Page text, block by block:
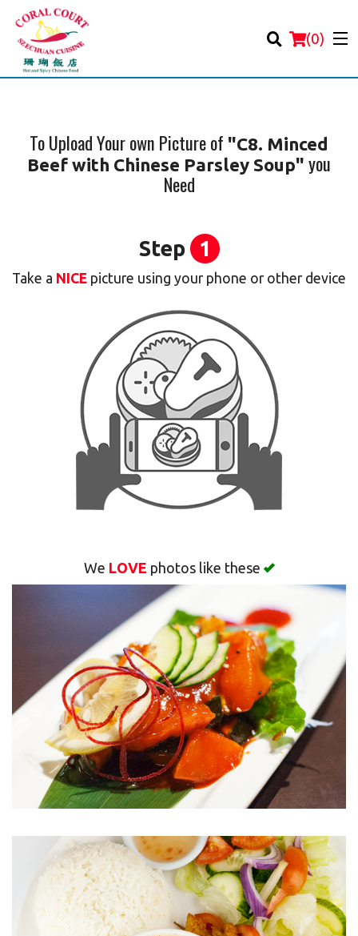
(0)
Order Online
Search
To Upload Your own Picture of "C8. Minced
Beef with Chinese Parsley Soup" you
Need
Step 1
Take a NICE picture using your phone or other device
We LOVE photos like these